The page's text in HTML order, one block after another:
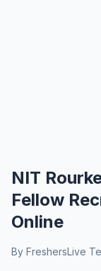
NIT
Fellow
Online
By FreshersLive